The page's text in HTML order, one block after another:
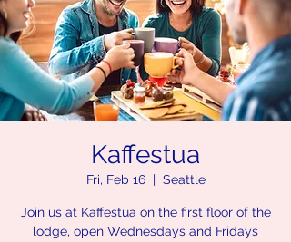
Kaffestua
Fri, Feb 16
  |
Seattle
Join us at Kaffestua on the first floor of the
lodge, open Wednesdays and Fridays